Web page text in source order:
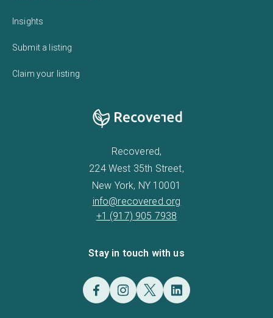
Insights
Submit a listing
Claim your listing
Recovered,
224 West 35th Street,
New York, NY 10001
info@recovered.org
+1 (917) 905 7938
Stay in touch with us